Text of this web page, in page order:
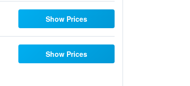
Show Prices
Show Prices